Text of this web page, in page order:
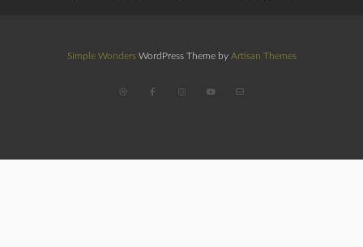
Simple WondersWordPress Theme by Artisan Themes